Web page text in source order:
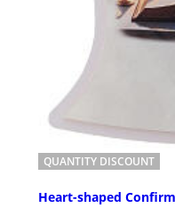
QUANTITY DISCOUNT
Heart-shaped